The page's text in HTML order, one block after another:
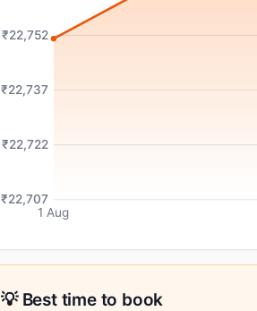
₹22,752
₹22,737
₹22,722
₹22,707
1 Aug
💡 Best time to book